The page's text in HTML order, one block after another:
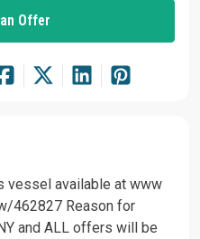
Offer
vessel available at www
462827 Reason for
and ALL offers will be